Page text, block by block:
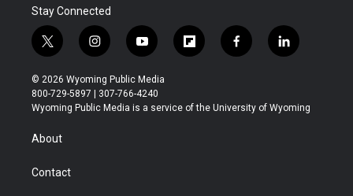
Stay Connected
t
w
i
t
t
r
i
n
s
t
a
y
o
u
t
u
f
l
b
f
a
b
l
i
e
© 2026 Wyoming Public Media
800-729-5897 | 307-766-4240
Wyoming Public Media is a service of the University of Wyoming
About
Contact